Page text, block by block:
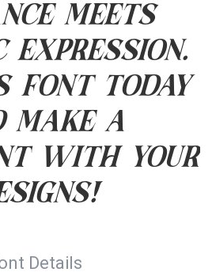
meets
font today
make a
with your
Details